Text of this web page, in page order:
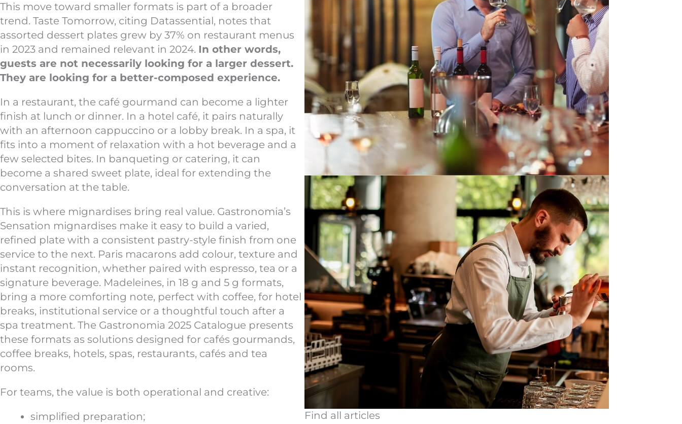
This move toward smaller formats is part of a broader
trend. Taste Tomorrow, citing Datassential, notes that
assorted dessert plates grew by 37% on restaurant menus
in 2023 and remained relevant in 2024. In other words,
guests are not necessarily looking for a larger dessert.
They are looking for a better-composed experience.
In a restaurant, the café gourmand can become a lighter
finish at lunch or dinner. In a hotel café, it pairs naturally
with an afternoon cappuccino or a lobby break. In a spa, it
fits into a moment of relaxation with a hot beverage and a
few selected bites. In banqueting or catering, it can
become a shared sweet plate, ideal for extending the
conversation at the table.
This is where mignardises bring real value. Gastronomia’s
Sensation mignardises make it easy to build a varied,
refined plate with a consistent pastry-style finish from one
service to the next. Paris macarons add colour, texture and
instant recognition, whether paired with espresso, tea or a
signature beverage. Madeleines, in 18 g and 5 g formats,
bring a more comforting note, perfect with coffee, for hotel
breaks, institutional service or a thoughtful touch after a
spa treatment. The Gastronomia 2025 Catalogue presents
these formats as solutions designed for cafés gourmands,
coffee breaks, hotels, spas, restaurants, cafés and tea
rooms.
For teams, the value is both operational and creative:
simplified preparation;
Find all articles